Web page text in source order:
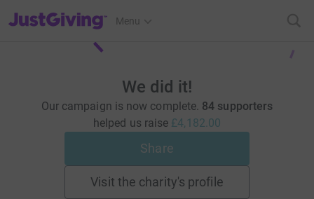
JustGiving’s homepage
Menu
We did it!
Our campaign is now complete. 84 supporters
helped us raise £4,182.00
Share
Visit the charity's profile